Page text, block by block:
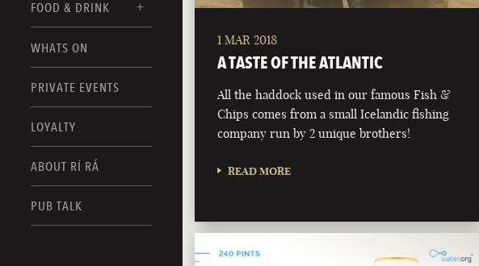
FOOD & DRINK
FOOD MENUS
DRINK MENUS
WHATS ON
PRIVATE EVENTS
LOYALTY
ABOUT RÍ RÁ
PUB TALK
BURLINGTON
VERMONT
1 MAR 2018
A TASTE OF THE ATLANTIC
All the haddock used in our famous Fish &
Chips comes from a small Icelandic fishing
company run by 2 unique brothers!
READ MORE